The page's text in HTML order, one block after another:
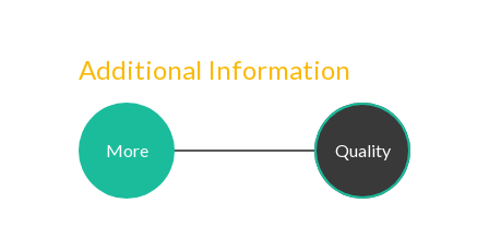
Additional Information
More Quality